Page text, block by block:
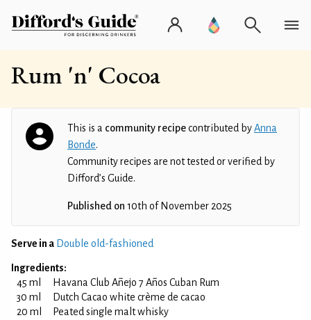
Rum 'n' Cocoa
This is a community recipecontributed byAnna
Bonde.
Community recipes are not tested or verified by
Difford’s Guide.
Published on 10th of November 2025
Serve in a Double old-fashioned
Ingredients:
45 ml
Havana Club Añejo 7 Años Cuban Rum
30 ml
Dutch Cacao white crème de cacao
20 ml
Peated single malt whisky